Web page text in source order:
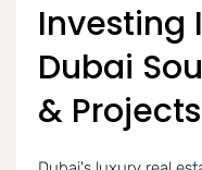
Investing
Dubai
&